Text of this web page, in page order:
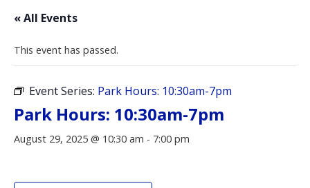
« All Events
This event has passed.
Event Series: Park Hours: 10:30am-7pm
Park Hours: 10:30am-7pm
August 29, 2025 @ 10:30 am - 7:00 pm